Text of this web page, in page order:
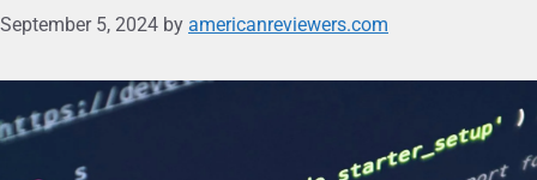
September 5, 2024 by americanreviewers.com